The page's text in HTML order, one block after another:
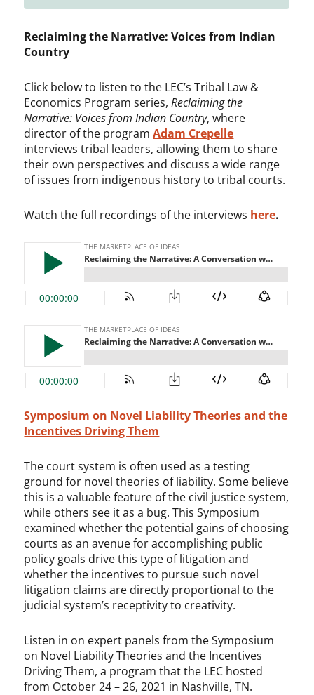
Reclaiming the Narrative: Voices from Indian
Country
Click below to listen to the LEC’s Tribal Law &
Economics Program series,Reclaiming the
Narrative: Voices from Indian Country, where
director of the programAdam Crepelle
interviews tribal leaders, allowing them to share
their own perspectives and discuss a wide range
of issues from indigenous history to tribal courts.
Watch the full recordings of the interviews here.
Symposium on Novel Liability Theories and the
Incentives Driving Them
The court system is often used as a testing
ground for novel theories of liability. Some believe
this is a valuable feature of the civil justice system,
while others see it as a bug. This Symposium
examined whether the potential gains of choosing
courts as an avenue for accomplishing public
policy goals drive this type of litigation and
whether the incentives to pursue such novel
litigation claims are directly proportional to the
judicial system’s receptivity to creativity.
Listen in on expert panels from the Symposium
on Novel Liability Theories and the Incentives
Driving Them, a program that the LEC hosted
from October 24 – 26, 2021 in Nashville, TN.